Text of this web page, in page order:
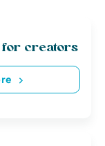
for creators